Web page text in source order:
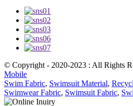
© Copyright - 2020-2023 : All Rights
Mobile
Swim Fabric, Swimsuit Material,
Swimwear Fabric, Swimsuit Fabric,